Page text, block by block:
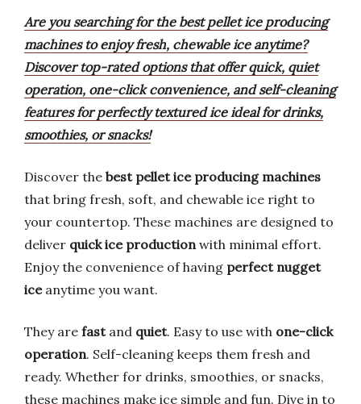
Are you searching for the best pellet ice producing
machines to enjoy fresh, chewable ice anytime?
Discover top-rated options that offer quick, quiet
operation, one-click convenience, and self-cleaning
features for perfectly textured ice ideal for drinks,
smoothies, or snacks!
Discover the best pellet ice producing machines
that bring fresh, soft, and chewable ice right to
your countertop. These machines are designed to
deliver quick ice productionwith minimal effort.
Enjoy the convenience of having perfect nugget
iceanytime you want.
They are fastand quiet. Easy to use with one-click
operation. Self-cleaning keeps them fresh and
ready. Whether for drinks, smoothies, or snacks,
these machines make ice simple and fun. Dive in to